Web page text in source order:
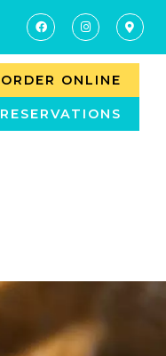
ORDER ONLINE
RESERVATIONS